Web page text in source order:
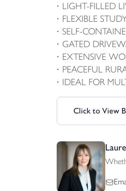
LIGHT-FILLED
FLEXIBLE
SELF-
GATED
EXTENSIVE
PEACEFUL
IDEAL FOR
Click to View